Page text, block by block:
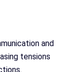
and
tensions